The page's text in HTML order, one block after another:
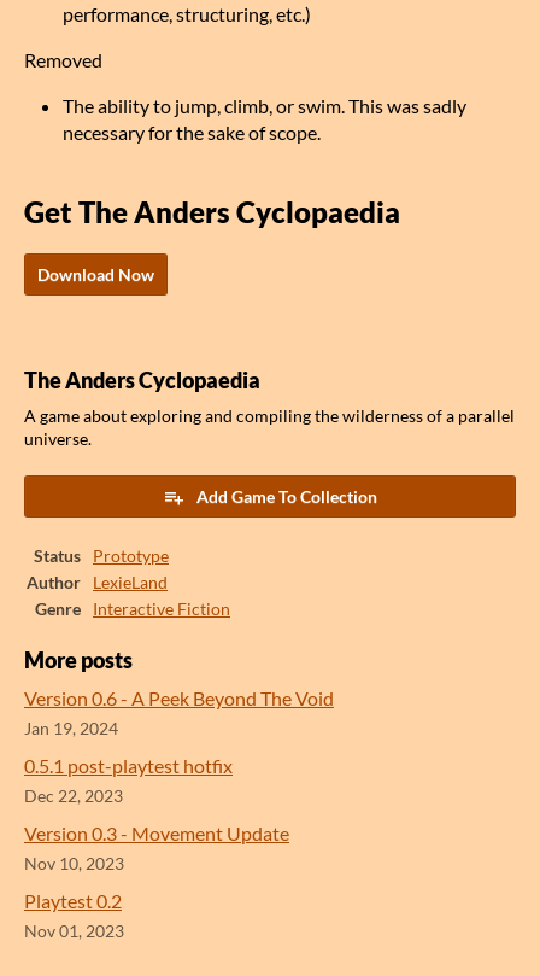
performance, structuring, etc.)
Removed
The ability to jump, climb, or swim. This was sadly
necessary for the sake of scope.
Get The Anders Cyclopaedia
Download Now
The Anders Cyclopaedia
A game about exploring and compiling the wilderness of a parallel
universe.
Add Game To Collection
Status
Prototype
Author
LexieLand
Genre
Interactive Fiction
More posts
Version 0.6 - A Peek Beyond The Void
Jan 19, 2024
0.5.1 post-playtest hotfix
Dec 22, 2023
Version 0.3 - Movement Update
Nov 10, 2023
Playtest 0.2
Nov 01, 2023